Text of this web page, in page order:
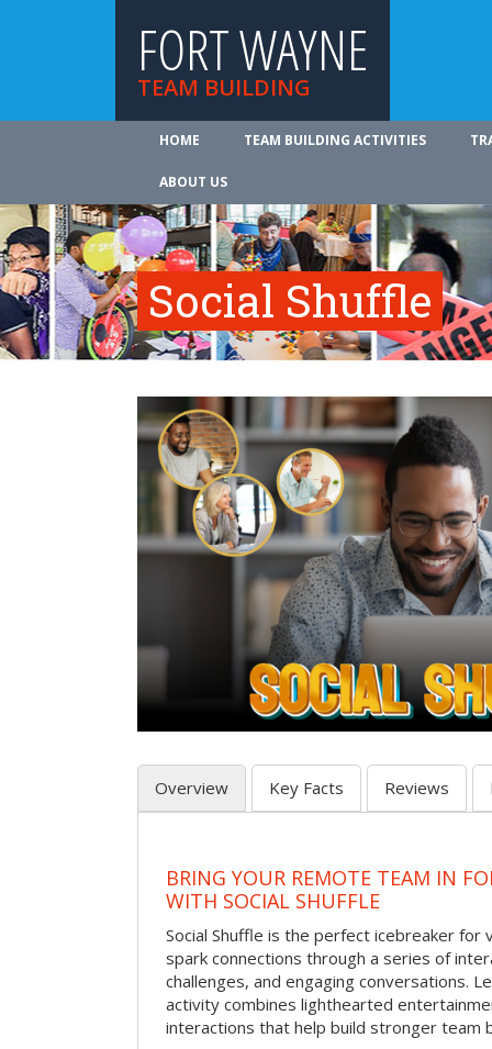
FORT WAYNE
TEAM BUILDING
HOME TEAM BUILDING ACTIVITIES
ABOUT US
Social Shuffle
Overview Key Facts Reviews
BRING YOUR REMOTE TEAM IN
WITH SOCIAL SHUFFLE
Social Shuffle is the perfect icebreaker
spark connections through a series of
challenges, and engaging conversations.
activity combines lighthearted
interactions that help build stronger team